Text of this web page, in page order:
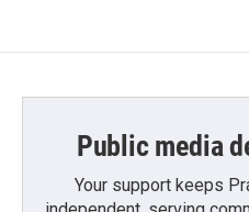
Public media
Your support keeps